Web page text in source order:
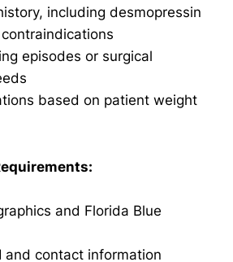
including desmopressin
episodes or surgical
based on patient weight
and Florida Blue
and contact information